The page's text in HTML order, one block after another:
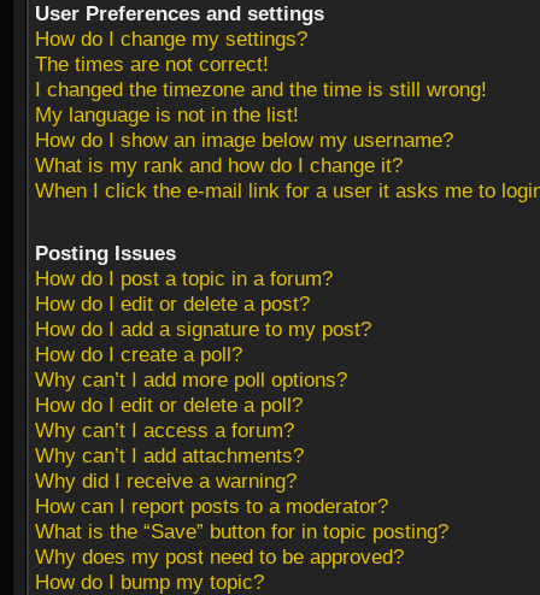
User Preferences and settings
How do I change my settings?
The times are not correct!
I changed the timezone and the time is still wrong!
My language is not in the list!
How do I show an image below my username?
What is my rank and how do I change it?
When I click the e-mail link for a user it asks me to
Posting Issues
How do I post a topic in a forum?
How do I edit or delete a post?
How do I add a signature to my post?
How do I create a poll?
Why can’t I add more poll options?
How do I edit or delete a poll?
Why can’t I access a forum?
Why can’t I add attachments?
Why did I receive a warning?
How can I report posts to a moderator?
What is the “Save” button for in topic posting?
Why does my post need to be approved?
How do I bump my topic?